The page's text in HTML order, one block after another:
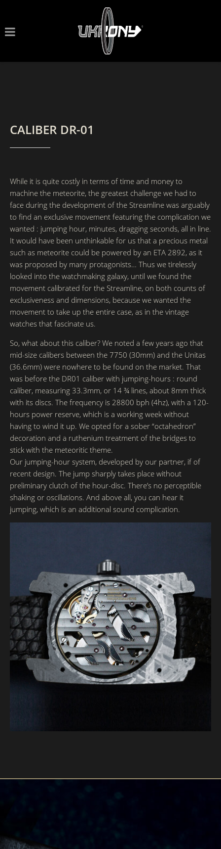
CALIBER DR-01
While it is quite costly in terms of time and money to
machine the meteorite, the greatest challenge we had to
face during the development of the Streamline was arguably
to find an exclusive movement featuring the complication we
wanted : jumping hour, minutes, dragging seconds, all in line.
It would have been unthinkable for us that a precious metal
such as meteorite could be powered by an ETA 2892, as it
was proposed by many protagonists… Thus we tirelessly
looked into the watchmaking galaxy, until we found the
movement calibrated for the Streamline, on both counts of
exclusiveness and dimensions, because we wanted the
movement to take up the entire case, as in the vintage
watches that fascinate us.
So, what about this caliber? We noted a few years ago that
mid-size calibers between the 7750 (30mm) and the Unitas
(36.6mm) were nowhere to be found on the market. That
was before the DR01 caliber with jumping-hours : round
caliber, measuring 33.3mm, or 14 ¾ lines, about 8mm thick
with its discs. The frequency is 28800 bph (4hz), with a 120-
hours power reserve, which is a working week without
having to wind it up. We opted for a sober “octahedron”
decoration and a ruthenium treatment of the bridges to
stick with the meteoritic theme.
Our jumping-hour system, developed by our partner, if of
recent design. The jump sharply takes place without
preliminary clutch of the hour-disc. There’s no perceptible
shaking or oscillations. And above all, you can hear it
jumping, which is an additional sound complication.